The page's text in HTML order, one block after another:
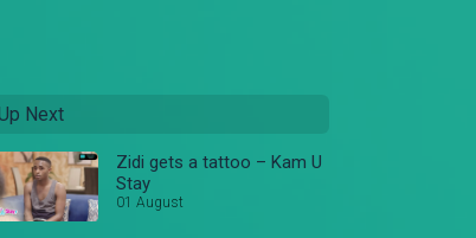
Next
Zidi gets a tattoo – Kam U
Stay
01 August